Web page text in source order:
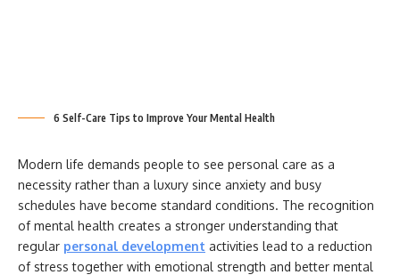
6 Self-Care Tips to Improve Your Mental Health
Modern life demands people to see personal care as a
necessity rather than a luxury since anxiety and busy
schedules have become standard conditions. The recognition
of mental health creates a stronger understanding that
regular personal development activities lead to a reduction
of stress together with emotional strength and better mental